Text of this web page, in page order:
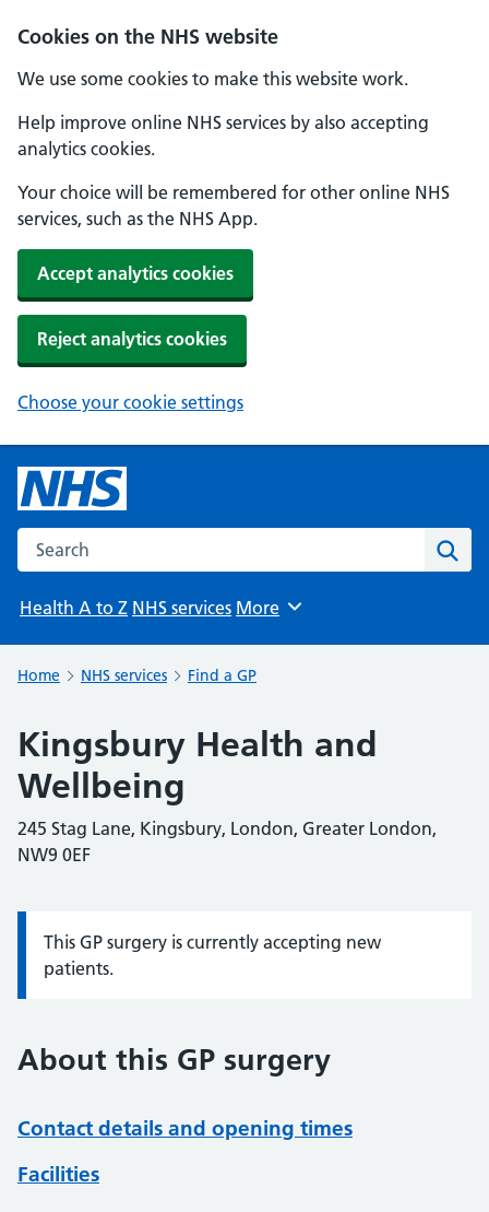
Cookies on the NHS website
We use some cookies to make this website work.
Help improve online NHS services by also accepting
analytics cookies.
Your choice will be remembered for other online NHS
services, such as the NHS App.
Accept analytics cookies
Reject analytics cookies
Choose your cookie settings
Search the NHS website
Health A to Z NHS services Browse
More
Home NHS services Find a GP
Kingsbury Health and
Wellbeing
245 Stag Lane, Kingsbury, London, Greater London,
NW9 0EF
Information:
This GP surgery is currently accepting new
patients.
About this GP surgery
Contact details and opening times
Facilities